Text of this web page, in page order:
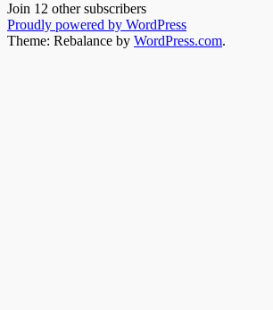
Join 12 other subscribers
Proudly powered by WordPress
Theme: Rebalance by WordPress.com.